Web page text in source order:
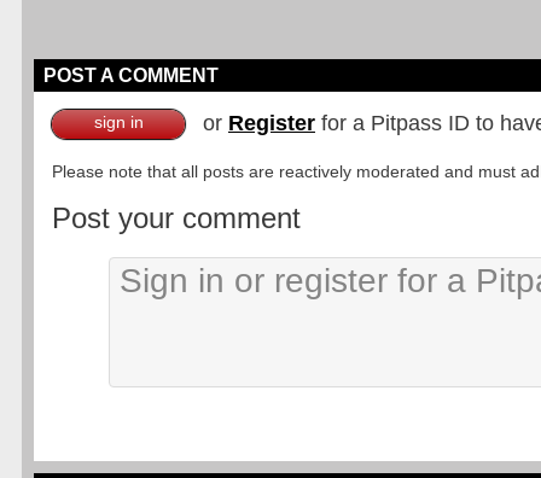
POST A COMMENT
sign in or Register for a Pitpass ID to
Please note that all posts are reactively moderated and must
Post your comment